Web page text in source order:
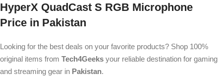
HyperX QuadCast S RGB Microphone
Price in Pakistan
Looking for the best deals on your favorite products? Shop 100%
original items from Tech4Geeks your reliable destination for gaming
and streaming gear in Pakistan.